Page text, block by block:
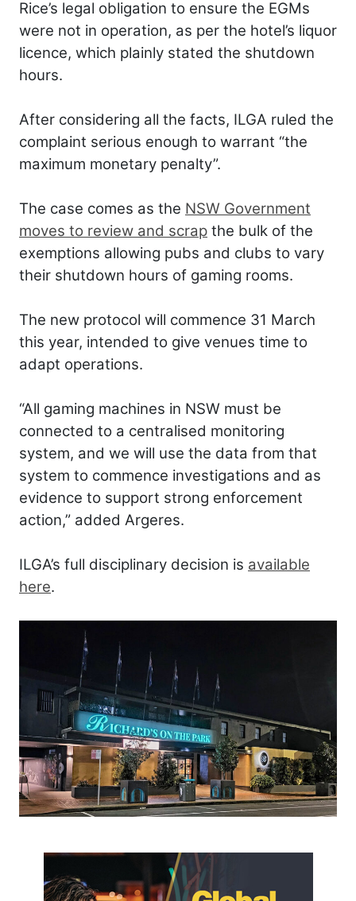
Rice’s legal obligation to ensure the EGMs
were not in operation, as per the hotel’s liquor
licence, which plainly stated the shutdown
hours.
After considering all the facts, ILGA ruled the
complaint serious enough to warrant “the
maximum monetary penalty”.
The case comes as the NSW Government
moves to review and scrap the bulk of the
exemptions allowing pubs and clubs to vary
their shutdown hours of gaming rooms.
The new protocol will commence 31 March
this year, intended to give venues time to
adapt operations.
“All gaming machines in NSW must be
connected to a centralised monitoring
system, and we will use the data from that
system to commence investigations and as
evidence to support strong enforcement
action,” added Argeres.
ILGA’s full disciplinary decision is available
here.